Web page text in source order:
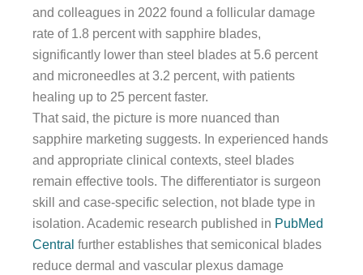
and colleagues in 2022 found a follicular damage
rate of 1.8 percent with sapphire blades,
significantly lower than steel blades at 5.6 percent
and microneedles at 3.2 percent, with patients
healing up to 25 percent faster.
That said, the picture is more nuanced than
sapphire marketing suggests. In experienced hands
and appropriate clinical contexts, steel blades
remain effective tools. The differentiator is surgeon
skill and case-specific selection, not blade type in
isolation. Academic research published in PubMed
Central further establishes that semiconical blades
reduce dermal and vascular plexus damage